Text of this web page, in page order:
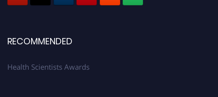
RECOMMENDED
Health Scientists Awards